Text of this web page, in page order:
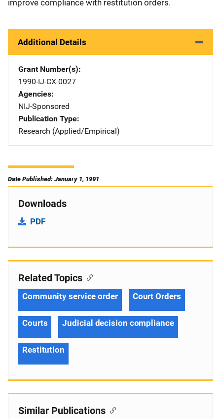
improve compliance with restitution orders.
Additional Details
Grant Number(s)
1990-IJ-CX-0027
Agencies
NIJ-Sponsored
Publication Type
Research (Applied/Empirical)
Date Published: January 1, 1991
Downloads
PDF
Related Topics
Community service order Court Orders
Courts Judicial decision compliance
Restitution
Similar Publications